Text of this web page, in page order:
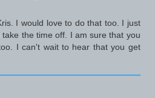
I would love to do that too. I just
the time off. I am sure that you
I can't wait to hear that you get